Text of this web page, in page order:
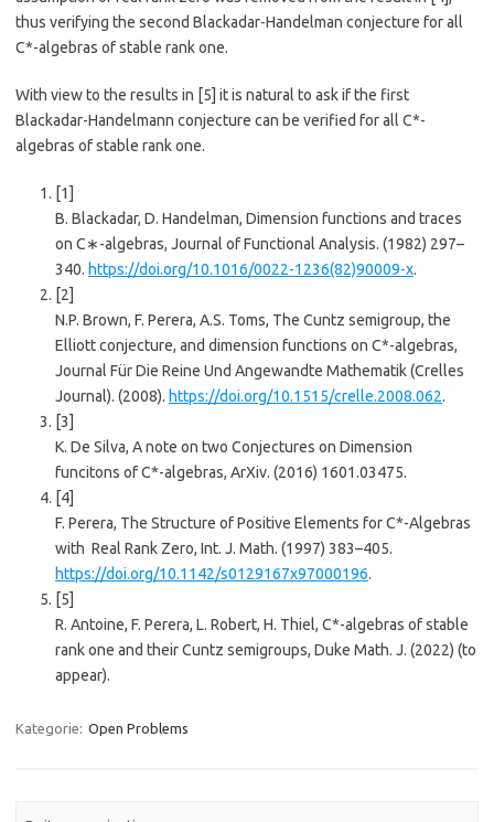
thus verifying the second Blackadar-Handelman conjecture for all
C*-algebras of stable rank one.
With view to the results in ​[5]​ it is natural to ask if the first
Blackadar-Handelmann conjecture can be verified for all C*-
algebras of stable rank one.
[1]
B. Blackadar, D. Handelman, Dimension functions and traces
on C∗-algebras, Journal of Functional Analysis. (1982) 297–
340. https://doi.org/10.1016/0022-1236(82)90009-x.
[2]
N.P. Brown, F. Perera, A.S. Toms, The Cuntz semigroup, the
Elliott conjecture, and dimension functions on C*-algebras,
Journal Für Die Reine Und Angewandte Mathematik (Crelles
Journal). (2008). https://doi.org/10.1515/crelle.2008.062.
[3]
K. De Silva, A note on two Conjectures on Dimension
funcitons of C*-algebras, ArXiv. (2016) 1601.03475.
[4]
F. Perera, The Structure of Positive Elements for C*-Algebras
with Real Rank Zero, Int. J. Math. (1997) 383–405.
https://doi.org/10.1142/s0129167x97000196.
[5]
R. Antoine, F. Perera, L. Robert, H. Thiel, C*-algebras of stable
rank one and their Cuntz semigroups, Duke Math. J. (2022) (to
appear).
Kategorie: Open Problems